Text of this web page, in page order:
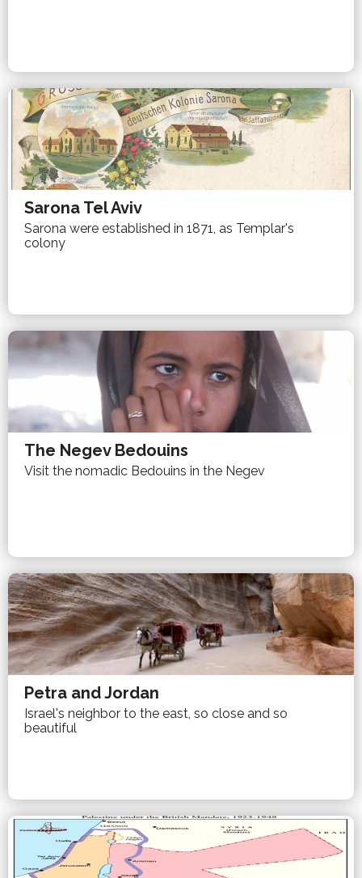
Sarona Tel Aviv
Sarona were established in 1871, as Templar's
colony
The Negev Bedouins
Visit the nomadic Bedouins in the Negev
Petra and Jordan
Israel's neighbor to the east, so close and so
beautiful